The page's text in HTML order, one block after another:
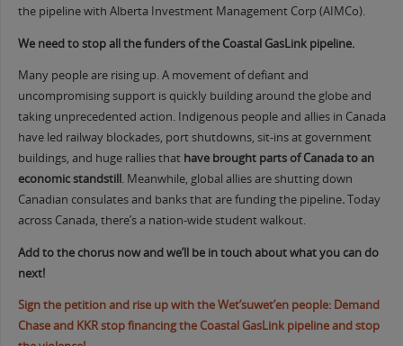
the pipeline with Alberta Investment Management Corp (AIMCo).
We need to stop all the funders of the Coastal GasLink pipeline.
Many people are rising up. A movement of defiant and
uncompromising support is quickly building around the globe and
taking unprecedented action. Indigenous people and allies in Canada
have led railway blockades, port shutdowns, sit-ins at government
buildings, and huge rallies that have brought parts of Canada to an
economic standstill. Meanwhile, global allies are shutting down
Canadian consulates and banks that are funding the pipeline.Today
across Canada, there’s a nation-wide student walkout.
Add to the chorus now and we’ll be in touch about what you can do
next!
Sign the petition and rise up with the Wet’suwet’en people: Demand
Chase and KKR stop financing the Coastal GasLink pipeline and stop